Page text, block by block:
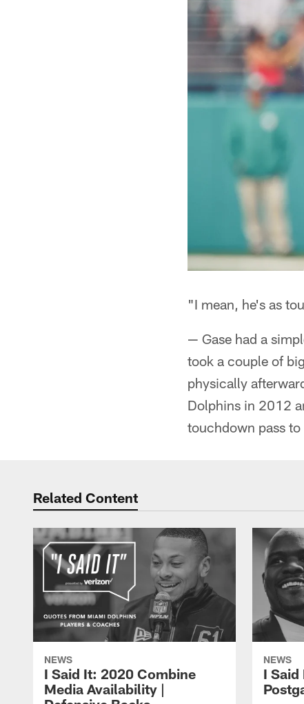
"I mean, he's as
— Gase had a
took a couple of
physically
Dolphins in 2012
touchdown pass to
Related Content
NEWS
I Said It: 2020 Combine
Media Availability |
NEWS
I